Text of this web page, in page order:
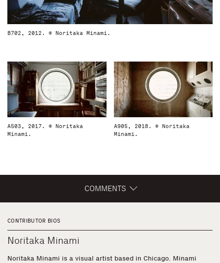
B702, 2012. © Noritaka Minami.
A503, 2017. © Noritaka
Minami.
A905, 2018. © Noritaka
Minami.
COMMENTS
CONTRIBUTOR BIOS
Noritaka Minami
Noritaka Minami is a visual artist based in Chicago. Minami